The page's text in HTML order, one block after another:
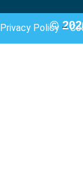
©
Privacy Policy –